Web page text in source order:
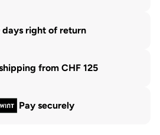
days right of return
from CHF 125
Pay securely